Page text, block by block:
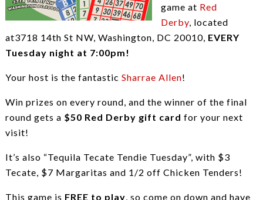
game at Red
Derby, located
at3718 14th St NW, Washington, DC 20010, EVERY
Tuesday night at 7:00pm!
Your host is the fantastic Sharrae Allen!
Win prizes on every round, and the winner of the final
round gets a $50 Red Derby gift card for your next
visit!
It’s also “Tequila Tecate Tendie Tuesday”, with $3
Tecate, $7 Margaritas and 1/2 off Chicken Tenders!
This game is FREE to play , so come on down and have